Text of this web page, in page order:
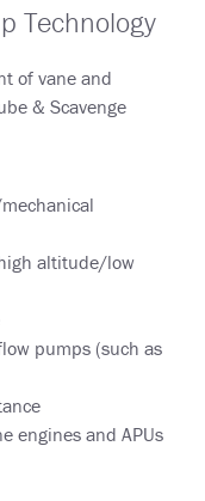
Technology
of vane and
& Scavenge
altitude/low
pumps (such as
engines and APUs